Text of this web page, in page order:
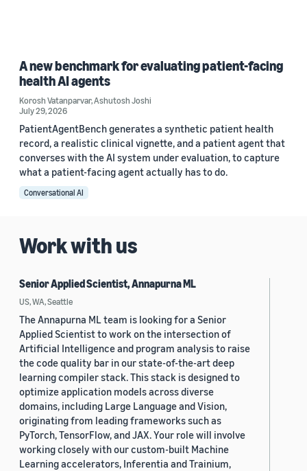
A new benchmark for evaluating patient-facing
health AI agents
Korosh Vatanparvar,Ashutosh Joshi
July 29, 2026
PatientAgentBench generates a synthetic patient health
record, a realistic clinical vignette, and a patient agent that
converses with the AI system under evaluation, to capture
what a patient-facing agent actually has to do.
Conversational AI
Work with us
Senior Applied Scientist, Annapurna ML
US, WA, Seattle
The Annapurna ML team is looking for a Senior
Applied Scientist to work on the intersection of
Artificial Intelligence and program analysis to raise
the code quality bar in our state-of-the-art deep
learning compiler stack. This stack is designed to
optimize application models across diverse
domains, including Large Language and Vision,
originating from leading frameworks such as
PyTorch, TensorFlow, and JAX. Your role will involve
working closely with our custom-built Machine
Learning accelerators, Inferentia and Trainium,